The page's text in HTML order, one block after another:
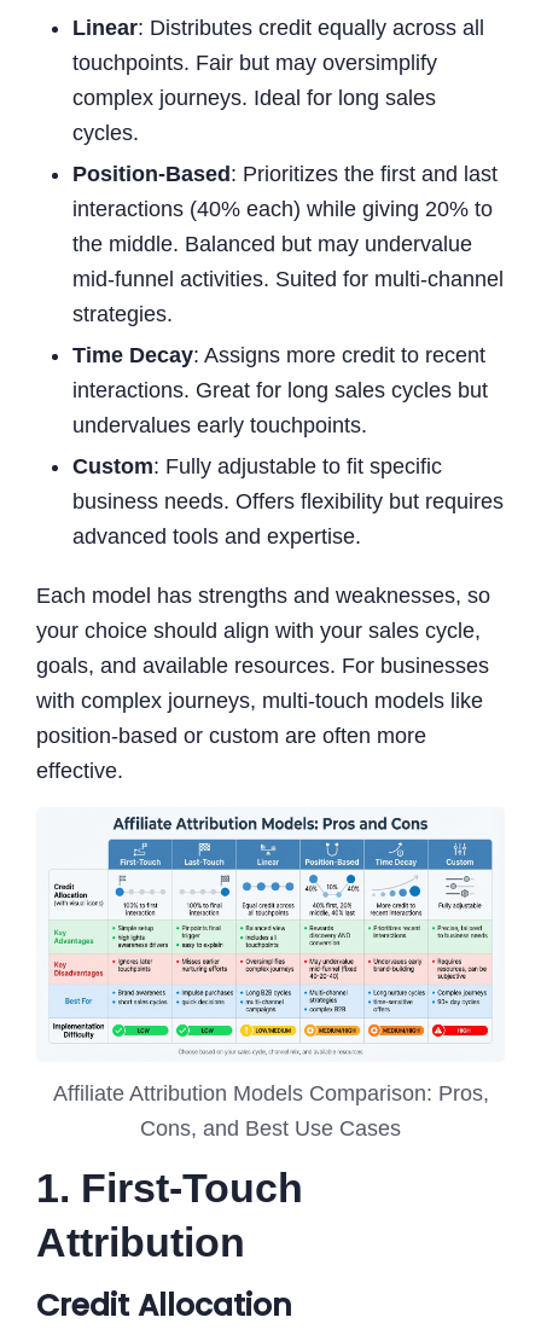
Linear: Distributes credit equally across all
touchpoints. Fair but may oversimplify
complex journeys. Ideal for long sales
cycles.
Position-Based: Prioritizes the first and last
interactions (40% each) while giving 20% to
the middle. Balanced but may undervalue
mid-funnel activities. Suited for multi-channel
strategies.
Time Decay: Assigns more credit to recent
interactions. Great for long sales cycles but
undervalues early touchpoints.
Custom: Fully adjustable to fit specific
business needs. Offers flexibility but requires
advanced tools and expertise.
Each model has strengths and weaknesses, so
your choice should align with your sales cycle,
goals, and available resources. For businesses
with complex journeys, multi-touch models like
position-based or custom are often more
effective.
Affiliate Attribution Models Comparison: Pros,
Cons, and Best Use Cases
1. First-Touch
Attribution
Credit Allocation